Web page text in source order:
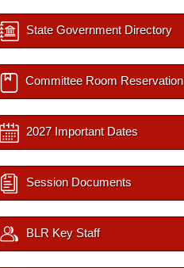
State Government Directory
Committee Room Reservation
2027 Important Dates
Session Documents
BLR Key Staff